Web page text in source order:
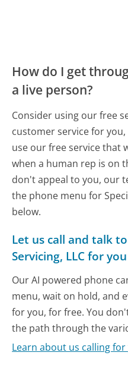
How do I get
a live person?
Consider using our free
customer service for
use our free service that
when a human rep is on
don't appeal to you, our
the phone menu for
below.
Let us call and talk
Servicing, LLC for you
Our AI powered phone
menu, wait on hold, and
for you, for free. You
the path through the
Learn about us calling for